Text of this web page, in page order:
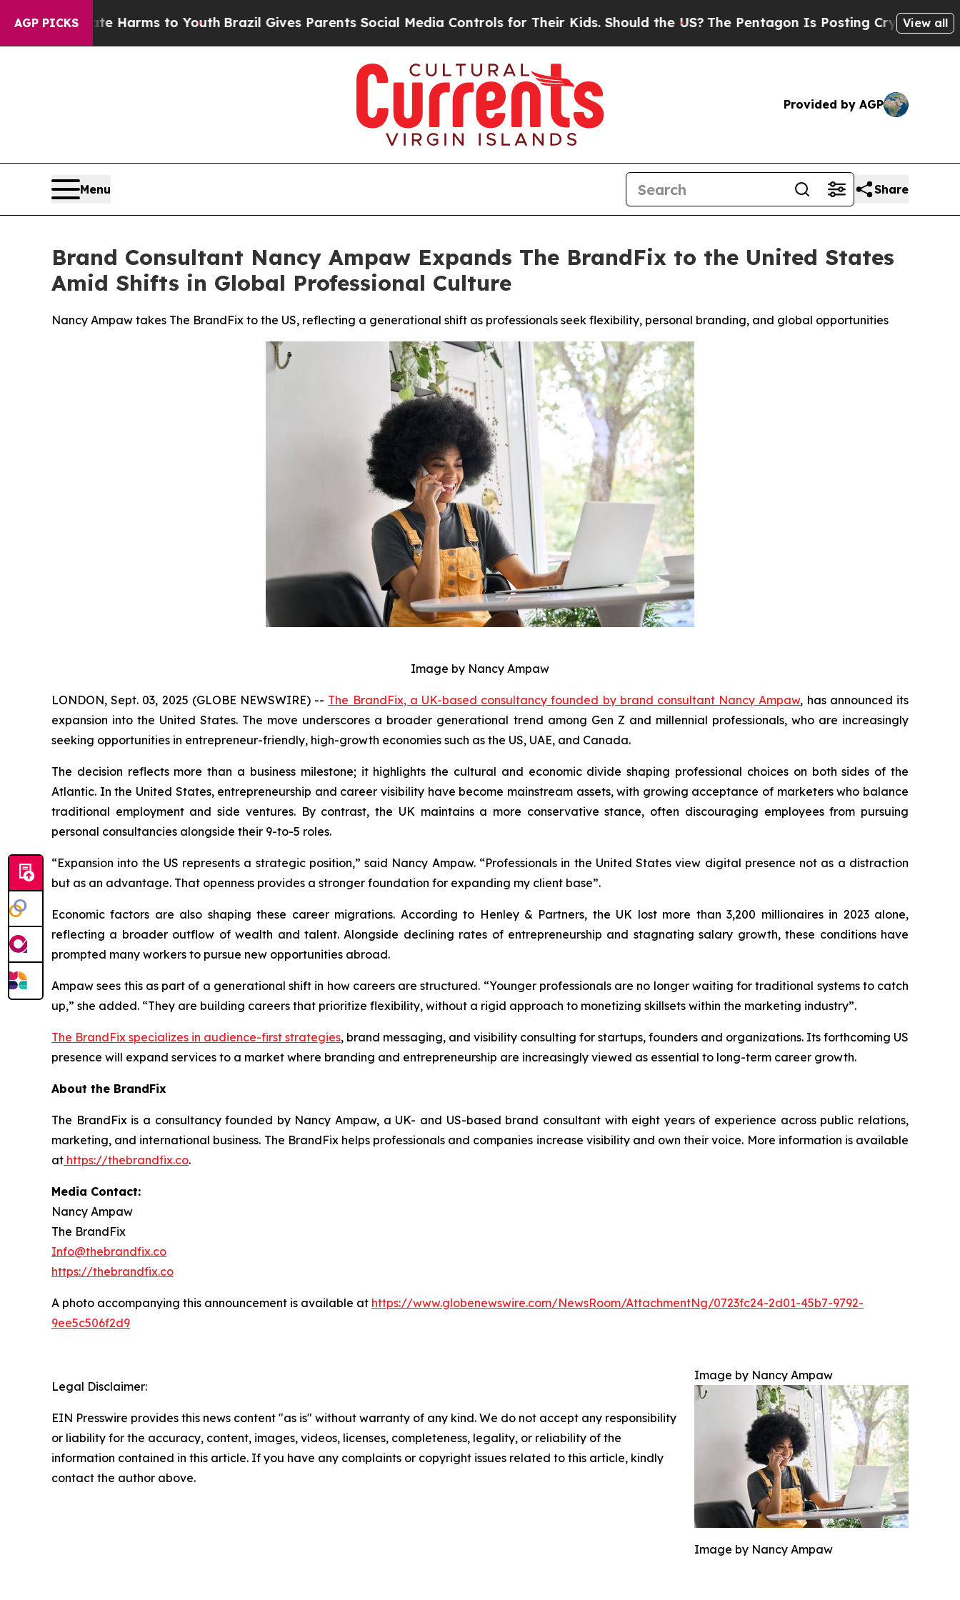
AGP PICKS
Abate Harms to YouthBrazil Gives Parents Social Media Controls for Their Kids. Should the US?The Pentagon Is Posting Cryptic BiblicalView all
Provided by AGP
Menu Share
Brand Consultant Nancy Ampaw Expands The BrandFix to the United States
Amid Shifts in Global Professional Culture
Nancy Ampaw takes The BrandFix to the US, reflecting a generational shift as professionals seek flexibility, personal branding, and global opportunities
Image by Nancy Ampaw
LONDON, Sept. 03, 2025 (GLOBE NEWSWIRE) -- The BrandFix, a UK-based consultancy founded by brand consultant Nancy Ampaw, has announced its
expansion into the United States. The move underscores a broader generational trend among Gen Z and millennial professionals, who are increasingly
seeking opportunities in entrepreneur-friendly, high-growth economies such as the US, UAE, and Canada.
The decision reflects more than a business milestone; it highlights the cultural and economic divide shaping professional choices on both sides of the
Atlantic. In the United States, entrepreneurship and career visibility have become mainstream assets, with growing acceptance of marketers who balance
traditional employment and side ventures. By contrast, the UK maintains a more conservative stance, often discouraging employees from pursuing
personal consultancies alongside their 9-to-5 roles.
“Expansion into the US represents a strategic position,” said Nancy Ampaw. “Professionals in the United States view digital presence not as a distraction
but as an advantage. That openness provides a stronger foundation for expanding my client base”.
Economic factors are also shaping these career migrations. According to Henley & Partners, the UK lost more than 3,200 millionaires in 2023 alone,
reflecting a broader outflow of wealth and talent. Alongside declining rates of entrepreneurship and stagnating salary growth, these conditions have
prompted many workers to pursue new opportunities abroad.
Ampaw sees this as part of a generational shift in how careers are structured. “Younger professionals are no longer waiting for traditional systems to catch
up,” she added. “They are building careers that prioritize flexibility, without a rigid approach to monetizing skillsets within the marketing industry”.
The BrandFix specializes in audience-first strategies, brand messaging, and visibility consulting for startups, founders and organizations. Its forthcoming US
presence will expand services to a market where branding and entrepreneurship are increasingly viewed as essential to long-term career growth.
About the BrandFix
The BrandFix is a consultancy founded by Nancy Ampaw, a UK- and US-based brand consultant with eight years of experience across public relations,
marketing, and international business. The BrandFix helps professionals and companies increase visibility and own their voice. More information is available
at https://thebrandfix.co.
Media Contact:
Nancy Ampaw
The BrandFix
Info@thebrandfix.co
https://thebrandfix.co
A photo accompanying this announcement is available at https://www.globenewswire.com/NewsRoom/AttachmentNg/0723fc24-2d01-45b7-9792-
9ee5c506f2d9
Image by Nancy Ampaw
Image by Nancy Ampaw
Legal Disclaimer:
EIN Presswire provides this news content "as is" without warranty of any kind. We do not accept any responsibility
or liability for the accuracy, content, images, videos, licenses, completeness, legality, or reliability of the
information contained in this article. If you have any complaints or copyright issues related to this article, kindly
contact the author above.